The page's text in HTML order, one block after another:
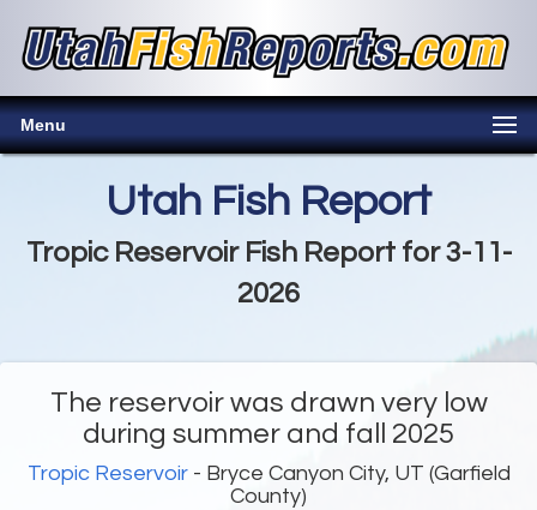
Menu
Utah Fish Report
Tropic Reservoir Fish Report for 3-11-
2026
The reservoir was drawn very low
during summer and fall 2025
Tropic Reservoir- Bryce Canyon City, UT (Garfield
County)